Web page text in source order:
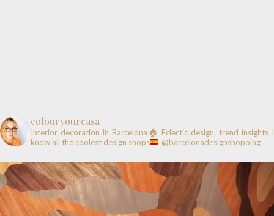
colouryourcasa
Interior decoration in Barcelona🏠 Eclectic design, trend insights I
know all the coolest design shops
@barcelonadesignshopping